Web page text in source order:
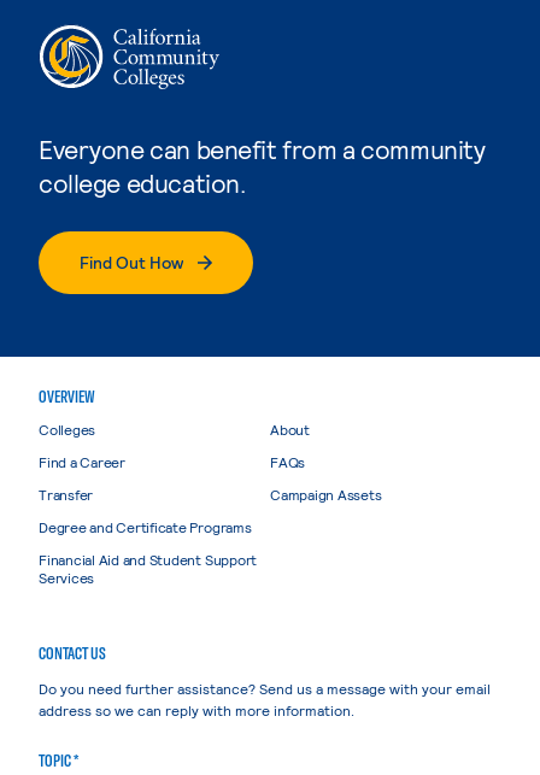
Everyone can benefit from a community
college education.
Find Out How
OVERVIEW
Colleges
Find a Career
Transfer
Degree and Certificate Programs
Financial Aid and Student Support
Services
About
FAQs
Campaign Assets
CONTACT US
Do you need further assistance? Send us a message with your email
address so we can reply with more information.
TOPIC *